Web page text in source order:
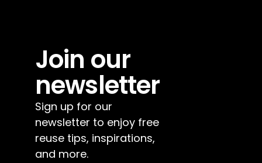
Join our
newsletter
Sign up for our
newsletter to enjoy free
reuse tips, inspirations,
and more.